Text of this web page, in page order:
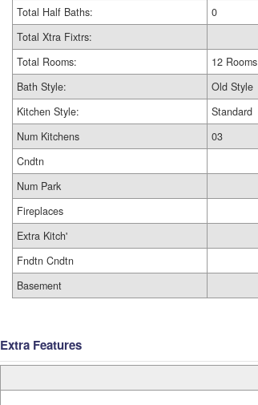
Total Half Baths:
0
Total Xtra Fixtrs:
Total Rooms:
12 Rooms
Bath Style:
Old Style
Kitchen Style:
Standard
Num Kitchens
03
Cndtn
Num Park
Fireplaces
Extra Kitch'
Fndtn Cndtn
Basement
Extra Features